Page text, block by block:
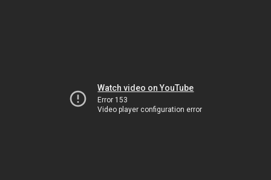
Watch video on YouTube
Error 153
Video player configuration error